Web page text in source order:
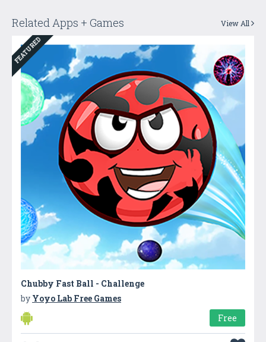
Related Apps + Games View All
FEATURED
Chubby Fast Ball - Challenge
by Yoyo Lab Free Games
Free